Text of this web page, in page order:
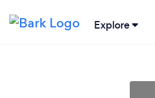
Explore